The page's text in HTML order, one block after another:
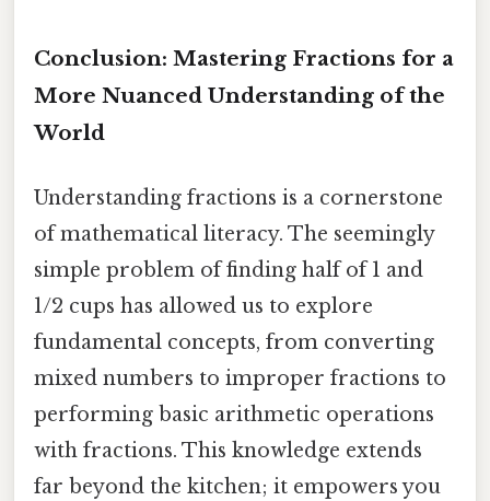
Conclusion: Mastering Fractions for a
More Nuanced Understanding of the
World
Understanding fractions is a cornerstone
of mathematical literacy. The seemingly
simple problem of finding half of 1 and
1/2 cups has allowed us to explore
fundamental concepts, from converting
mixed numbers to improper fractions to
performing basic arithmetic operations
with fractions. This knowledge extends
far beyond the kitchen; it empowers you